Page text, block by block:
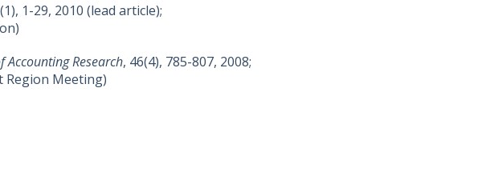
1-29, 2010 (lead article);
Accounting Research, 46(4), 785-807, 2008;
Region Meeting)